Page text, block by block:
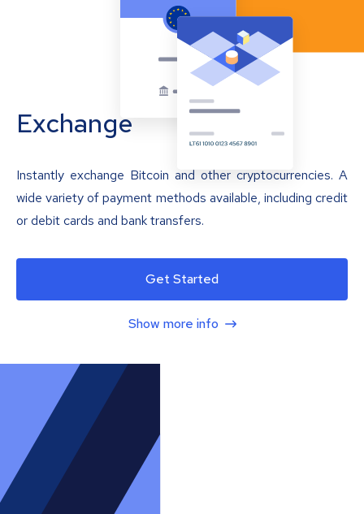
Exchange
Instantly exchange Bitcoin and other cryptocurrencies. A
wide variety of payment methods available, including credit
or debit cards and bank transfers.
Get Started
Show more info